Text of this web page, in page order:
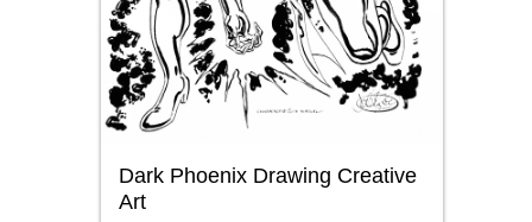
Dark Phoenix Drawing Creative
Art